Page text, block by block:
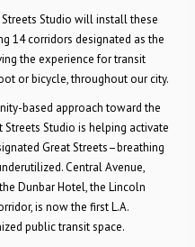
Studio will install these
14 corridors designated as the
the experience for transit
or bicycle, throughout our city.
based approach toward the
Studio is helping activate
Great Streets–breathing
Central Avenue,
Dunbar Hotel, the Lincoln
is now the first L.A.
public transit space.